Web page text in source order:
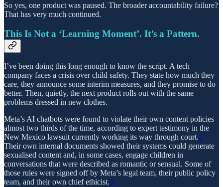
So yes, one product was paused. The broader accountability failure?
That has very much continued.
This Is Not a ‘Learning Moment’. It’s a Pattern.
I’ve been doing this long enough to know the script. A tech
company faces a crisis over child safety. They state how much they
care, they announce some interim measures, and they promise to do
better. Then, quietly, the next product rolls out with the same
problems dressed in new clothes.
Meta’s AI chatbots were found to violate their own content policies
almost two thirds of the time, according to expert testimony in the
New Mexico lawsuit currently working its way through court.2
Their own internal documents showed their systems could generate
sexualised content and, in some cases, engage children in
conversations that were described as romantic or sensual. Some of
those rules were signed off by Meta’s legal team, their public policy
team, and their own chief ethicist.3